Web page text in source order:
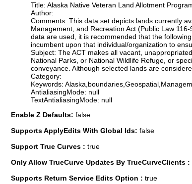
Title: Alaska Native Veteran Land Allotment
Author:
Comments: This data set depicts lands currently
Management, and Recreation Act (Public Law
data are used, it is recommended that the
incumbent upon that individual/organization to
Subject: The ACT makes all vacant,
National Parks, or National Wildlife Refuge, or
conveyance. Although selected lands are
Category:
Keywords:
AntialiasingMode: null
TextAntialiasingMode: null
Enable Z Defaults: false
Supports ApplyEdits With Global Ids: false
Support True Curves : true
Only Allow TrueCurve Updates By TrueCurveClients :
Supports Return Service Edits Option : true